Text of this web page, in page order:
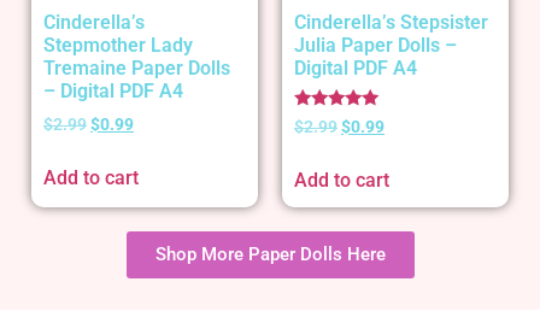
Cinderella’s
Stepmother Lady
Tremaine Paper Dolls
– Digital PDF A4
$2.99$0.99
Add to cart
Cinderella’s Stepsister
Julia Paper Dolls –
Digital PDF A4
Rated
5.00
$2.99$0.99
Add to cart
Shop More Paper Dolls Here